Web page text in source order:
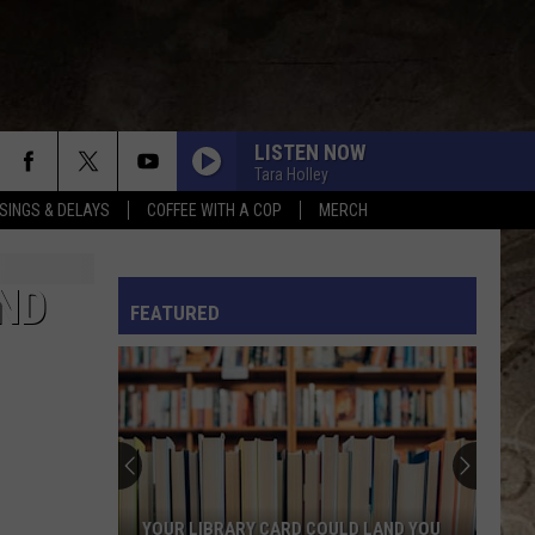
& DELAYS COFFEE WITH A COP MERCH
LISTEN NOW
Tara Holley
FEATURED
YOUR LIBRARY CARD COULD LAND YOU